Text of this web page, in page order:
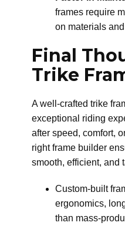
frames require
on materials
Final
Trike
A well-crafted trike
exceptional riding
after speed, comfort,
right frame builder
smooth, efficient, and
Custom-built
ergonomics,
than mass-